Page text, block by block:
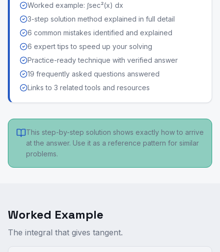
Worked example: ∫sec²(x) dx
3-step solution method explained in full detail
6 common mistakes identified and explained
6 expert tips to speed up your solving
Practice-ready technique with verified answer
19 frequently asked questions answered
Links to 3 related tools and resources
This step-by-step solution shows exactly how to arrive
at the answer. Use it as a reference pattern for similar
problems.
Worked Example
The integral that gives tangent.